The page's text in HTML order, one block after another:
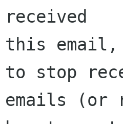
received
this email,
to stop
emails (or